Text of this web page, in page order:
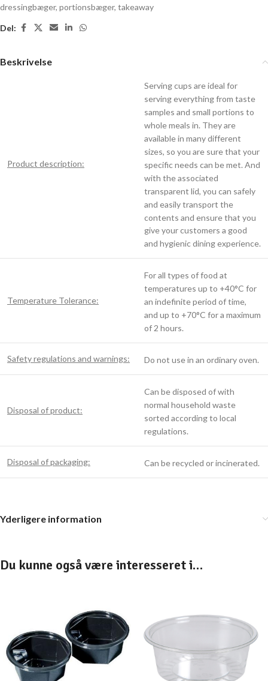
dressingbæger, portionsbæger, takeaway
Del:
Beskrivelse
Product description:
Serving cups are ideal for
serving everything from taste
samples and small portions to
whole meals in. They are
available in many different
sizes, so you are sure that your
specific needs can be met. And
with the associated
transparent lid, you can safely
and easily transport the
contents and ensure that you
give your customers a good
and hygienic dining experience.
Temperature Tolerance:
For all types of food at
temperatures up to +40°C for
an indefinite period of time,
and up to +70°C for a maximum
of 2 hours.
Safety regulations and warnings: Do not use in an ordinary oven.
Disposal of product:
Can be disposed of with
normal household waste
sorted according to local
regulations.
Disposal of packaging: Can be recycled or incinerated.
Yderligere information
Du kunne også være interesseret i…